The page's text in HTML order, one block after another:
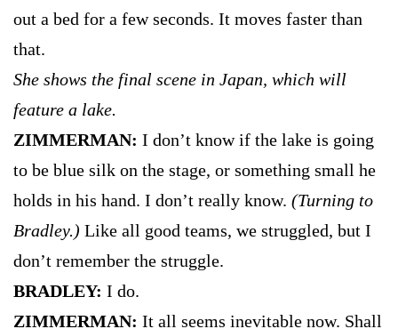
out a bed for a few seconds. It moves faster than
that.
She shows the final scene in Japan, which will
feature a lake.
ZIMMERMAN: I don’t know if the lake is going
to be blue silk on the stage, or something small he
holds in his hand. I don’t really know. (Turning to
Bradley.) Like all good teams, we struggled, but I
don’t remember the struggle.
BRADLEY: I do.
ZIMMERMAN: It all seems inevitable now. Shall